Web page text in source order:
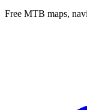
Free MTB maps,